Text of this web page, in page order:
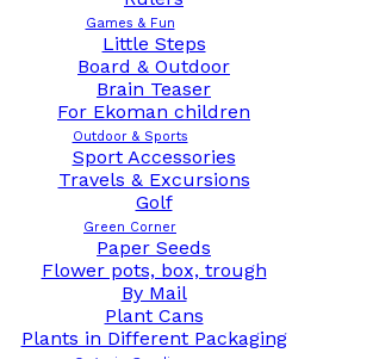
Games & Fun
Little Steps
Board & Outdoor
Brain Teaser
For Ekoman children
Outdoor & Sports
Sport Accessories
Travels & Excursions
Golf
Green Corner
Paper Seeds
Flower pots, box, trough
By Mail
Plant Cans
Plants in Different Packaging